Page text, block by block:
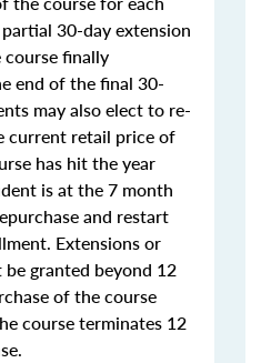
30-day extension
finally
end of the final 30-
may also elect to re-
current retail price of
has hit the year
is at the 7 month
and restart
Extensions or
granted beyond 12
of the course
course terminates 12